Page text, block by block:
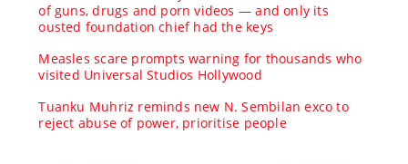
of guns, drugs and porn videos — and only its
ousted foundation chief had the keys
Measles scare prompts warning for thousands who
visited Universal Studios Hollywood
Tuanku Muhriz reminds new N. Sembilan exco to
reject abuse of power, prioritise people